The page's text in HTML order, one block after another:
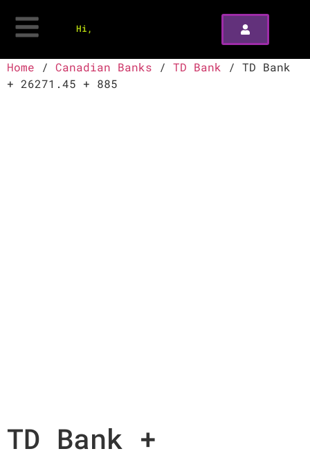
Hi,
Home / Canadian Banks / TD Bank / TD Bank
+ 26271.45 + 885
TD Bank +